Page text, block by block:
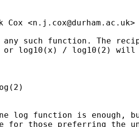
Cox <n.j.cox@durham.ac.uk
any such function. The
log10(x) / log10(2)
log function is enough,
for those preferring the